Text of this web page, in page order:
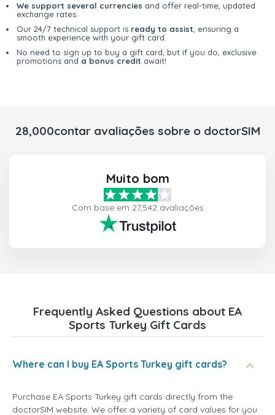
We support several currencies and offer real-time, updated
exchange rates.
Our 24/7 technical support is ready to assist , ensuring a
smooth experience with your gift card.
No need to sign up to buy a gift card, but if you do, exclusive
promotions and a bonus credit await!
28,000contar avaliações sobre o doctorSIM
Muito bom
Com base em 27,542 avaliações
Frequently Asked Questions about EA
Sports Turkey Gift Cards
Where can I buy EA Sports Turkey gift cards?
Purchase EA Sports Turkey gift cards directly from the
doctorSIM website. We offer a variety of card values for you